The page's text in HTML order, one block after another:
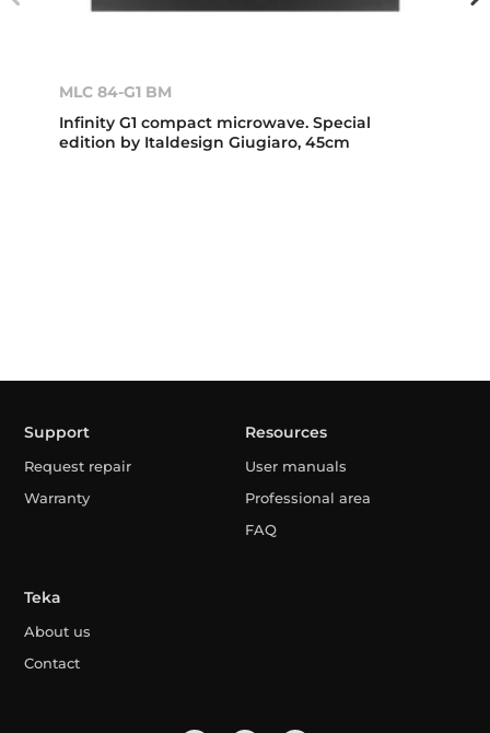
MLC 84-G1 BM
Infinity G1 compact microwave. Special
edition by Italdesign Giugiaro, 45cm
Support
Request repair
Warranty
Resources
User manuals
Professional area
FAQ
Teka
About us
Contact